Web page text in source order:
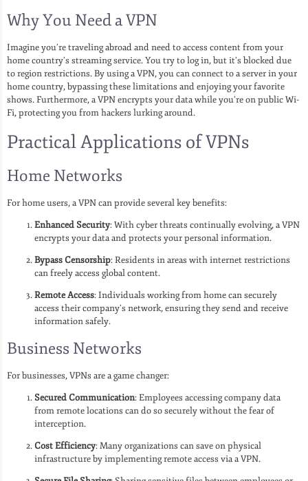
Why You Need a VPN
Imagine you’re traveling abroad and need to access content from your
home country’s streaming service. You try to log in, but it’s blocked due
to region restrictions. By using a VPN, you can connect to a server in your
home country, bypassing these limitations and enjoying your favorite
shows. Furthermore, a VPN encrypts your data while you’re on public Wi-
Fi, protecting you from hackers lurking around.
Practical Applications of VPNs
Home Networks
For home users, a VPN can provide several key benefits:
Enhanced Security: With cyber threats continually evolving, a VPN
encrypts your data and protects your personal information.
Bypass Censorship: Residents in areas with internet restrictions
can freely access global content.
Remote Access: Individuals working from home can securely
access their company’s network, ensuring they send and receive
information safely.
Business Networks
For businesses, VPNs are a game changer:
Secured Communication: Employees accessing company data
from remote locations can do so securely without the fear of
interception.
Cost Efficiency: Many organizations can save on physical
infrastructure by implementing remote access via a VPN.